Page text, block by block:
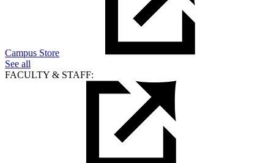
Campus Store
See all
FACULTY & STAFF: